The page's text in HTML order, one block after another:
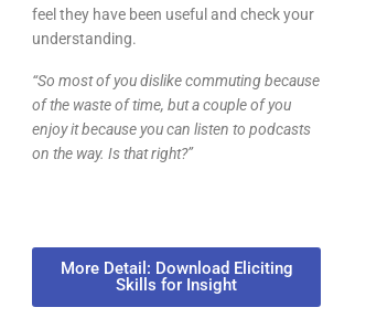
feel they have been useful and check your
understanding.
“So most of you dislike commuting because
of the waste of time, but a couple of you
enjoy it because you can listen to podcasts
on the way. Is that right?”
More Detail: Download Eliciting
Skills for Insight